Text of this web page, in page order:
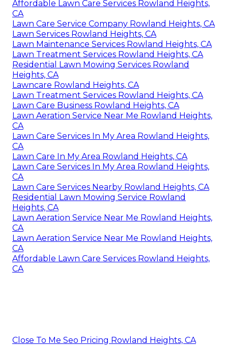
Affordable Lawn Care Services Rowland Heights,
CA
Lawn Care Service Company Rowland Heights, CA
Lawn Services Rowland Heights, CA
Lawn Maintenance Services Rowland Heights, CA
Lawn Treatment Services Rowland Heights, CA
Residential Lawn Mowing Services Rowland
Heights, CA
Lawncare Rowland Heights, CA
Lawn Treatment Services Rowland Heights, CA
Lawn Care Business Rowland Heights, CA
Lawn Aeration Service Near Me Rowland Heights,
CA
Lawn Care Services In My Area Rowland Heights,
CA
Lawn Care In My Area Rowland Heights, CA
Lawn Care Services In My Area Rowland Heights,
CA
Lawn Care Services Nearby Rowland Heights, CA
Residential Lawn Mowing Service Rowland
Heights, CA
Lawn Aeration Service Near Me Rowland Heights,
CA
Lawn Aeration Service Near Me Rowland Heights,
CA
Affordable Lawn Care Services Rowland Heights,
CA
Close To Me Seo Pricing Rowland Heights, CA